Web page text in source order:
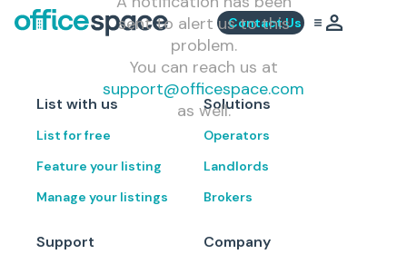
Contact Us
sent to alert us to this
problem.
You can reach us at
support@officespace.com
as well.
List with us
List for free
Feature your listing
Manage your listings
Solutions
Operators
Landlords
Brokers
Support Company